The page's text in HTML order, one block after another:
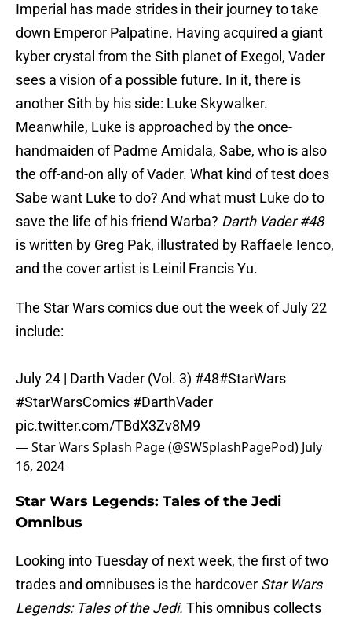
Imperial has made strides in their journey to take
down Emperor Palpatine. Having acquired a giant
kyber crystal from the Sith planet of Exegol, Vader
sees a vision of a possible future. In it, there is
another Sith by his side: Luke Skywalker.
Meanwhile, Luke is approached by the once-
handmaiden of Padme Amidala, Sabe, who is also
the off-and-on ally of Vader. What kind of test does
Sabe want Luke to do? And what must Luke do to
save the life of his friend Warba? Darth Vader #48
is written by Greg Pak, illustrated by Raffaele Ienco,
and the cover artist is Leinil Francis Yu.
The Star Wars comics due out the week of July 22
include:
July 24 | Darth Vader (Vol. 3) #48#StarWars
#StarWarsComics #DarthVader
pic.twitter.com/TBdX3Zv8M9
— Star Wars Splash Page (@SWSplashPagePod) July
16, 2024
Star Wars Legends: Tales of the Jedi
Omnibus
Looking into Tuesday of next week, the first of two
trades and omnibuses is the hardcover Star Wars
Legends: Tales of the Jedi. This omnibus collects